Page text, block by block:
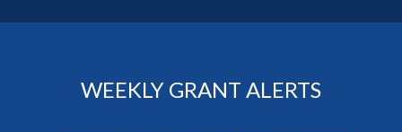
WEEKLY GRANT ALERTS